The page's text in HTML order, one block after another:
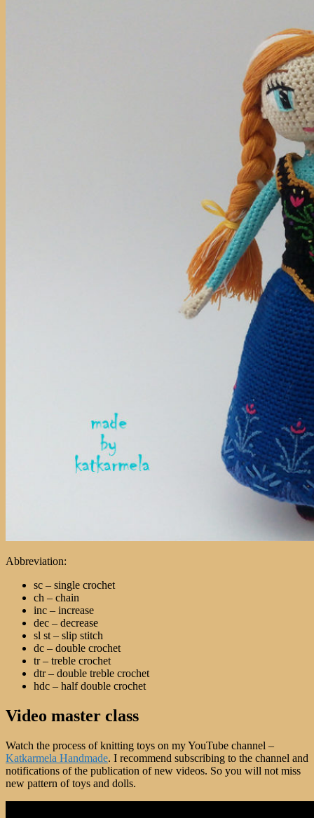
Abbreviation:
sc – single crochet
ch – chain
inc – increase
dec – decrease
sl st – slip stitch
dc – double crochet
tr – treble crochet
dtr – double treble crochet
hdc – half double crochet
Video master class
Watch the process of knitting toys on my YouTube channel –
Katkarmela Handmade. I recommend subscribing to the channel and
notifications of the publication of new videos. So you will not miss
new pattern of toys and dolls.